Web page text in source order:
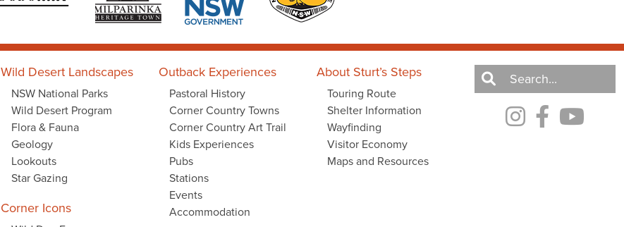
Wild Desert Landscapes
NSW National Parks
Wild Desert Program
Flora & Fauna
Geology
Lookouts
Star Gazing
Corner Icons
Outback Experiences
Pastoral History
Corner Country Towns
Corner Country Art Trail
Kids Experiences
Pubs
Stations
Events
Accommodation
About Sturt’s Steps
Touring Route
Shelter Information
Wayfinding
Visitor Economy
Maps and Resources